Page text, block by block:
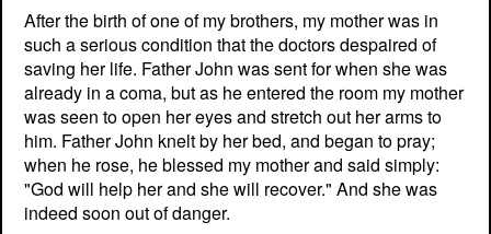
After the birth of one of my brothers, my mother was in
such a serious condition that the doctors despaired of
saving her life. Father John was sent for when she was
already in a coma, but as he entered the room my mother
was seen to open her eyes and stretch out her arms to
him. Father John knelt by her bed, and began to pray;
when he rose, he blessed my mother and said simply:
"God will help her and she will recover." And she was
indeed soon out of danger.